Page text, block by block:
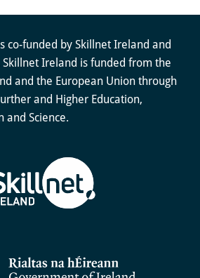
co-funded by Skillnet Ireland and
Ireland is funded from the
and the European Union through
and Higher Education,
and Science.